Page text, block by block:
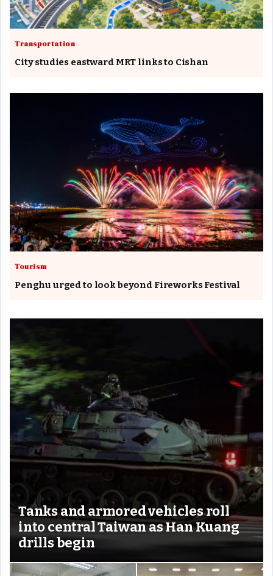
Transportation
City studies eastward MRT links to Cishan
Tourism
Penghu urged to look beyond Fireworks Festival
Tanks and armored vehicles roll
into central Taiwan as Han Kuang
drills begin